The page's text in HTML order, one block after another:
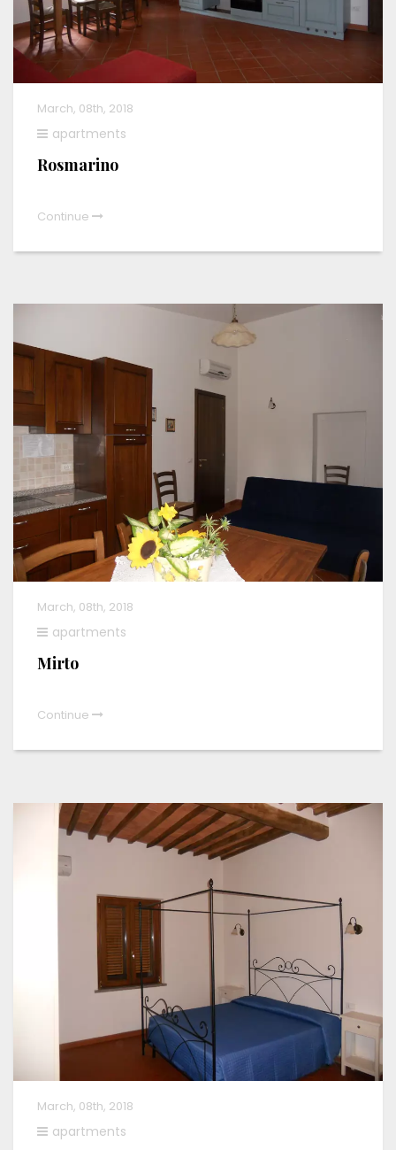
March, 08th, 2018
apartments
Rosmarino
Continue
March, 08th, 2018
apartments
Mirto
Continue
March, 08th, 2018
apartments